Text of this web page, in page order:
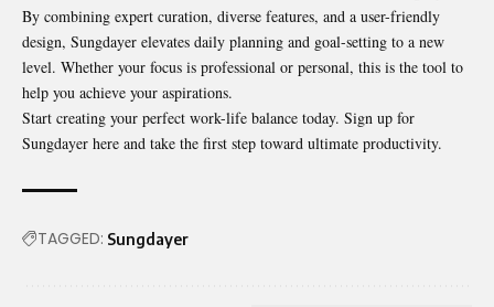
By combining expert curation, diverse features, and a user-friendly
design, Sungdayer elevates daily planning and goal-setting to a new
level. Whether your focus is professional or personal, this is the tool to
help you achieve your aspirations.
Start creating your perfect work-life balance today. Sign up for
Sungdayer here and take the first step toward ultimate productivity.
TAGGED: Sungdayer